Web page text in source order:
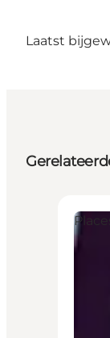
Laatst